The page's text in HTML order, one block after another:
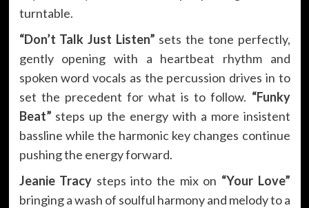
turntable.
“Don’t Talk Just Listen” sets the tone perfectly,
gently opening with a heartbeat rhythm and
spoken word vocals as the percussion drives in to
set the precedent for what is to follow. “Funky
Beat” steps up the energy with a more insistent
bassline while the harmonic key changes continue
pushing the energy forward.
Jeanie Tracy steps into the mix on “Your Love”
bringing a wash of soulful harmony and melody to a